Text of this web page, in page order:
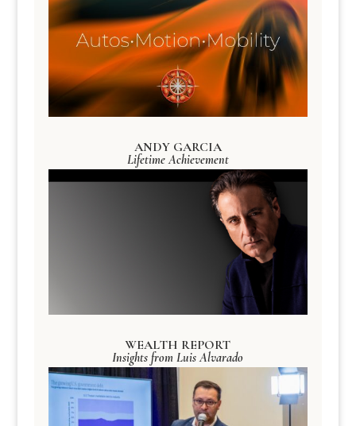
ANDY GARCIA
Lifetime Achievement
WEALTH REPORT
Insights from Luis Alvarado